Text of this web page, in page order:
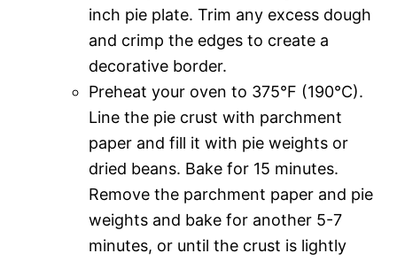
inch pie plate. Trim any excess dough
and crimp the edges to create a
decorative border.
Preheat your oven to 375°F (190°C).
Line the pie crust with parchment
paper and fill it with pie weights or
dried beans. Bake for 15 minutes.
Remove the parchment paper and pie
weights and bake for another 5-7
minutes, or until the crust is lightly